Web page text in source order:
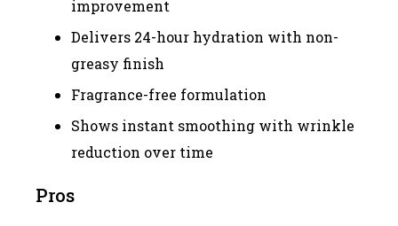
improvement
Delivers 24-hour hydration with non-
greasy finish
Fragrance-free formulation
Shows instant smoothing with wrinkle
reduction over time
Pros